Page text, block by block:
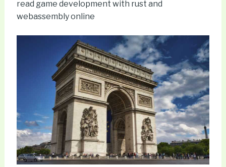
read game development with rust and
webassembly online